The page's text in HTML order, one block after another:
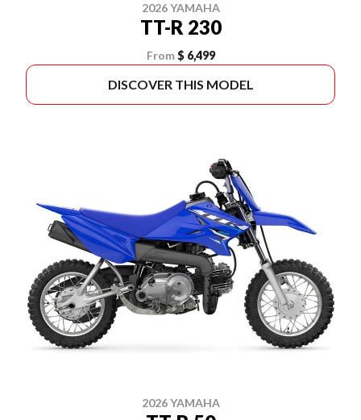
2026 YAMAHA
TT-R 230
From $ 6,499
DISCOVER THIS MODEL
2026 YAMAHA